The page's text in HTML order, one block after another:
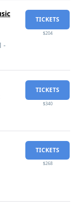
-
TICKETS
$204
TICKETS
$340
TICKETS
$268